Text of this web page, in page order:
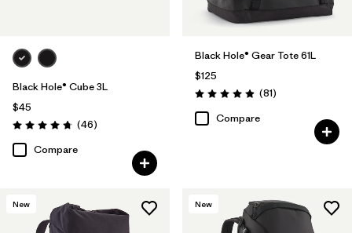
Black Hole® Cube 3L
$45
Rating: 4.8 / 5 (46Reviews
)
Compare
Black Hole® Gear Tote 61L
$125
Rating: 4.9 / 5 (81Reviews
)
Compare
New New